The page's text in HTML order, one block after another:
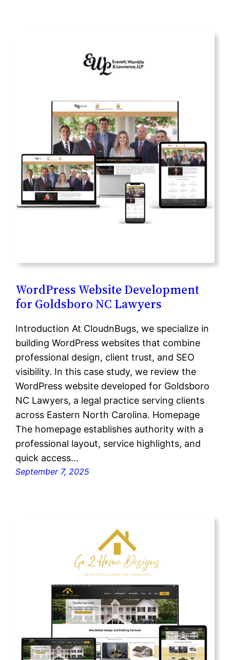
WordPress Website Development
for Goldsboro NC Lawyers
Introduction At CloudnBugs, we specialize in
building WordPress websites that combine
professional design, client trust, and SEO
visibility. In this case study, we review the
WordPress website developed for Goldsboro
NC Lawyers, a legal practice serving clients
across Eastern North Carolina. Homepage
The homepage establishes authority with a
professional layout, service highlights, and
quick access…
September 7, 2025